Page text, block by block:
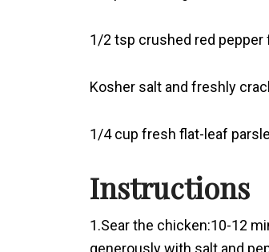
1/2 tsp crushed red pepper
Kosher salt and freshly
1/4 cup fresh flat-leaf
Instructions
1.Sear the chicken:10-12
generously with salt and